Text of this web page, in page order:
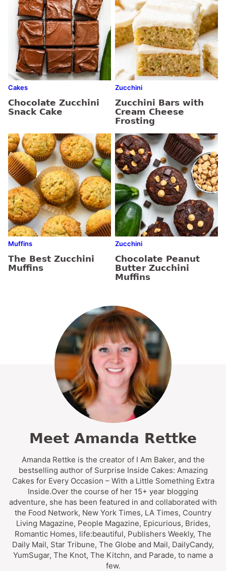
Cakes
Chocolate Zucchini
Snack Cake
Zucchini
Zucchini Bars with
Cream Cheese
Frosting
Muffins
The Best Zucchini
Muffins
Zucchini
Chocolate Peanut
Butter Zucchini
Muffins
Meet Amanda Rettke
Amanda Rettke is the creator of I Am Baker, and the
bestselling author of Surprise Inside Cakes: Amazing
Cakes for Every Occasion – With a Little Something Extra
Inside.Over the course of her 15+ year blogging
adventure, she has been featured in and collaborated with
the Food Network, New York Times, LA Times, Country
Living Magazine, People Magazine, Epicurious, Brides,
Romantic Homes, life:beautiful, Publishers Weekly, The
Daily Mail, Star Tribune, The Globe and Mail, DailyCandy,
YumSugar, The Knot, The Kitchn, and Parade, to name a
few.